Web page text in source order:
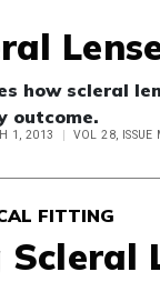
how scleral
outcome.
1, 2013 VOL 28, ISSUE
FITTING